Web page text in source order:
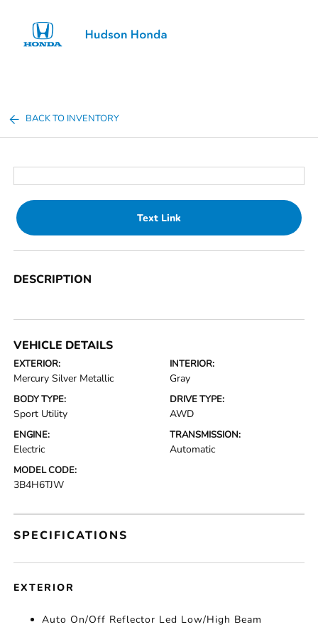
BACK TO INVENTORY
Text Link
DESCRIPTION
VEHICLE DETAILS
EXTERIOR:
Mercury Silver Metallic
INTERIOR:
Gray
BODY TYPE:
Sport Utility
DRIVE TYPE:
AWD
ENGINE:
Electric
TRANSMISSION:
Automatic
MODEL CODE:
3B4H6TJW
SPECIFICATIONS
EXTERIOR
Auto On/Off Reflector Led Low/High Beam